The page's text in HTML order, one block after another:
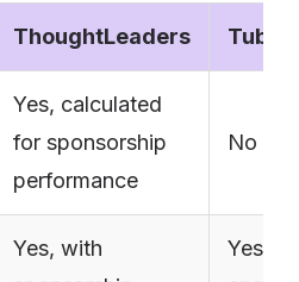
ThoughtLeaders
Yes, calculated
for sponsorship
performance
No
Yes, with
Yes,